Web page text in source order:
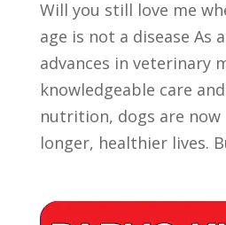
Will you still love me
age is not a disease As
advances in veterinary
knowledgeable care
nutrition, dogs are now
longer, healthier lives.